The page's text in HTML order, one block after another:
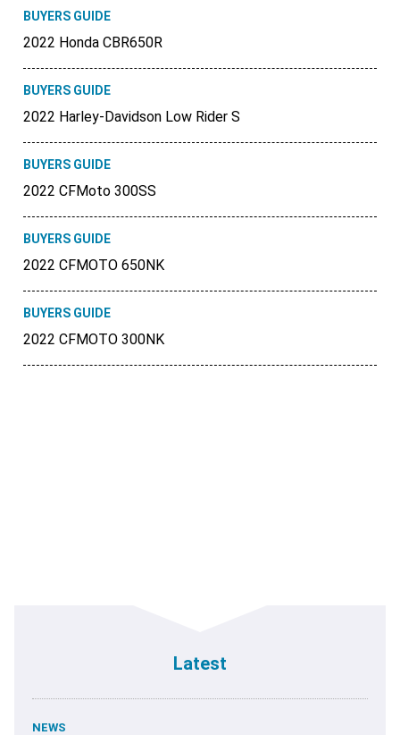
BUYERS GUIDE
2022 Honda CBR650R
BUYERS GUIDE
2022 Harley-Davidson Low Rider S
BUYERS GUIDE
2022 CFMoto 300SS
BUYERS GUIDE
2022 CFMOTO 650NK
BUYERS GUIDE
2022 CFMOTO 300NK
Latest
NEWS